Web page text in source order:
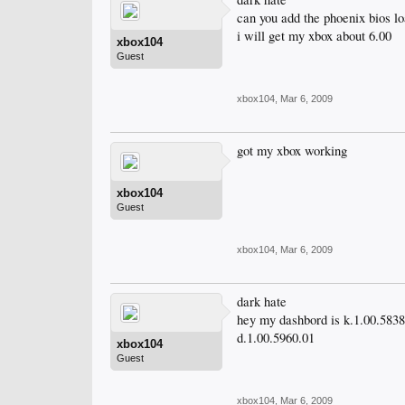
xbox104
Guest
can you add the phoenix bios
i will get my xbox about 6.00
xbox104 Mar 6, 2009
xbox104
Guest
got my xbox working
xbox104 Mar 6, 2009
xbox104
Guest
dark hate
hey my dashbord is
d.1.00.5960.01
xbox104 Mar 6, 2009